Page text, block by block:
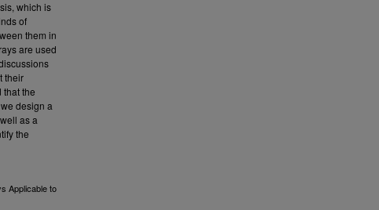
which is
of
them in
are used
their
that the
design a
as a
the
Applicable to